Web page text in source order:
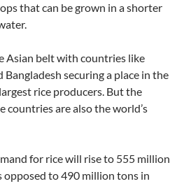
that can be grown in a shorter
Asian belt with countries like
Bangladesh securing a place in the
rice producers. But the
countries are also the world’s
for rice will rise to 555 million
opposed to 490 million tons in